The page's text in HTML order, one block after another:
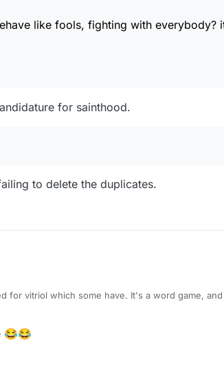
like fools, fighting with everybody?
for sainthood.
to delete the duplicates.
fighting with everybody? it's like you have no self-
😂😂